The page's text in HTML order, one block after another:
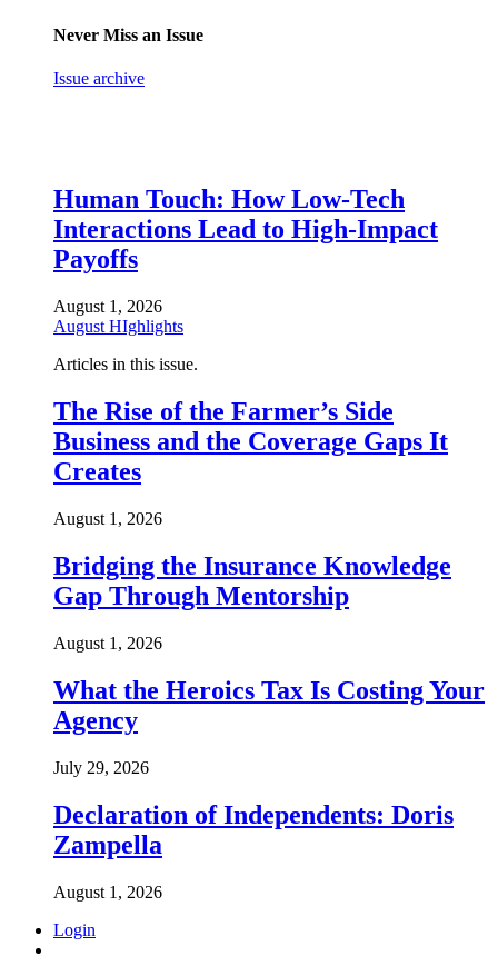
Never Miss an Issue
Issue archive
Human Touch: How Low-Tech
Interactions Lead to High-Impact
Payoffs
August 1, 2026
August HIghlights
Articles in this issue.
The Rise of the Farmer’s Side
Business and the Coverage Gaps It
Creates
August 1, 2026
Bridging the Insurance Knowledge
Gap Through Mentorship
August 1, 2026
What the Heroics Tax Is Costing Your
Agency
July 29, 2026
Declaration of Independents: Doris
Zampella
August 1, 2026
Login